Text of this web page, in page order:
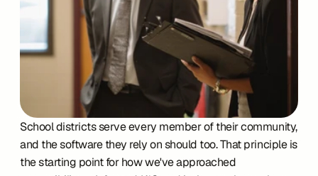
School districts serve every member of their community,
and the software they rely on should too. That principle is
the starting point for how we've approached